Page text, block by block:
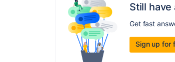
Still have
Get fast
Sign up for